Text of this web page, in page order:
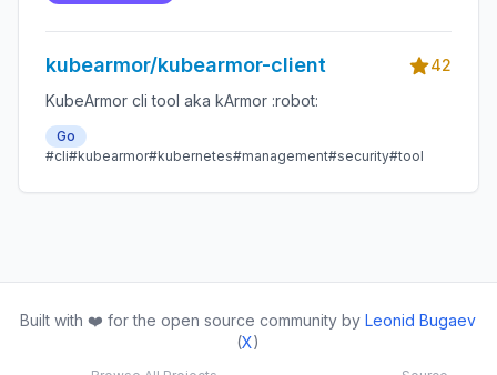
kubearmor/kubearmor-client
42
KubeArmor cli tool aka kArmor :robot:
Go
#cli#kubearmor#kubernetes#management#security#tool
Built with ❤️ for the open source community byLeonid Bugaev
(X)